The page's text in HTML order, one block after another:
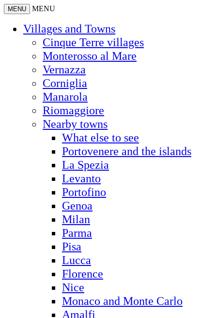
MENU MENU
Villages and Towns
Cinque Terre villages
Monterosso al Mare
Vernazza
Corniglia
Manarola
Riomaggiore
Nearby towns
What else to see
Portovenere and the islands
La Spezia
Levanto
Portofino
Genoa
Milan
Parma
Pisa
Lucca
Florence
Nice
Monaco and Monte Carlo
Amalfi